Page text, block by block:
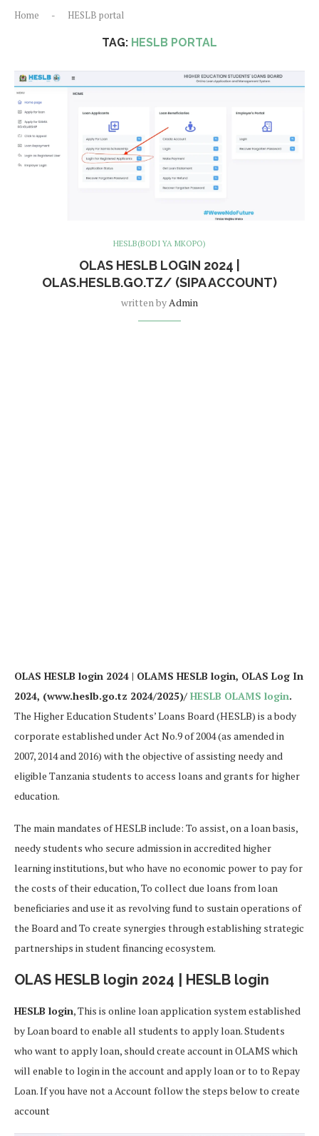
Home - HESLB portal
TAG: HESLB PORTAL
HESLB(BODI YA MKOPO)
OLAS HESLB LOGIN 2024 |
OLAS.HESLB.GO.TZ/ (SIPA ACCOUNT)
written byAdmin
OLAS HESLB login 2024 | OLAMS HESLB login, OLAS Log In
2024, (www.heslb.go.tz 2024/2025)/ HESLB OLAMS login.
The Higher Education Students’ Loans Board (HESLB) is a body
corporate established under Act No.9 of 2004 (as amended in
2007, 2014 and 2016) with the objective of assisting needy and
eligible Tanzania students to access loans and grants for higher
education.
The main mandates of HESLB include: To assist, on a loan basis,
needy students who secure admission in accredited higher
learning institutions, but who have no economic power to pay for
the costs of their education, To collect due loans from loan
beneficiaries and use it as revolving fund to sustain operations of
the Board and To create synergies through establishing strategic
partnerships in student financing ecosystem.
OLAS HESLB login 2024 | HESLB login
HESLB login, This is online loan application system established
by Loan board to enable all students to apply loan. Students
who want to apply loan, should create account in OLAMS which
will enable to login in the account and apply loan or to to Repay
Loan. If you have not a Account follow the steps below to create
account